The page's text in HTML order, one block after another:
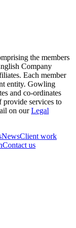
the members
Company
Each member
entity. Gowling
and co-ordinates
provide services to
on ourLegal
NewsClient work
Contact us